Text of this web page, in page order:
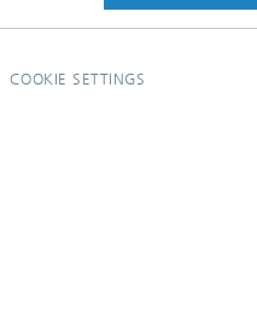
COOKIE SETTINGS